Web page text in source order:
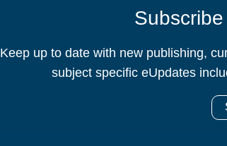
Keep up to date with new publishing,
subject specific eUpdates